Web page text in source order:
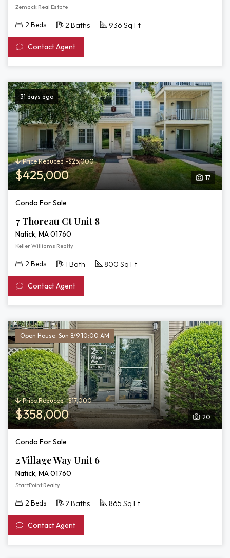
Zemack Real Estate
2 Beds 2 Baths 936 Sq Ft
Contact Agent
31 days ago
17
Price Reduced -$25,000
$425,000
Condo For Sale
7 Thoreau Ct Unit 8
Natick, MA 01760
Keller Williams Realty
2 Beds 1 Bath 800 Sq Ft
Contact Agent
Open House: Sun 8/9 10:00 AM
20
Price Reduced -$17,000
$358,000
Condo For Sale
2 Village Way Unit 6
Natick, MA 01760
StartPoint Realty
2 Beds 2 Baths 865 Sq Ft
Contact Agent